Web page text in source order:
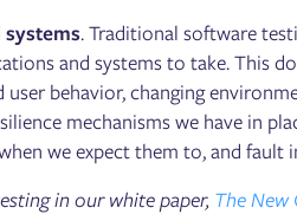
. Traditional software
and systems to take. This
behavior, changing
mechanisms we have in
we expect them to, and fault
in our white paper, The New